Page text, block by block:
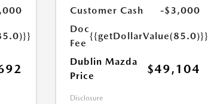
Customer Cash
-$3,000
Doc
Fee
{{getDollarValue(85.0)}}
Dublin Mazda
Price
$49,104
Disclosure